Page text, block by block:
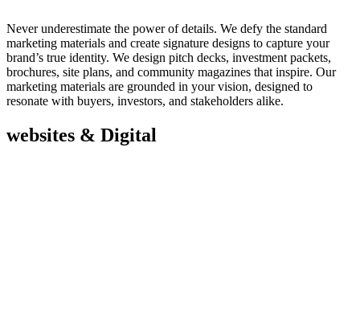
Never underestimate the power of details. We defy the standard
marketing materials and create signature designs to capture your
brand’s true identity. We design pitch decks, investment packets,
brochures, site plans, and community magazines that inspire. Our
marketing materials are grounded in your vision, designed to
resonate with buyers, investors, and stakeholders alike.
websites & Digital